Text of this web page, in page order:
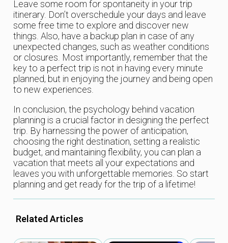
Leave some room for spontaneity in your trip
itinerary. Don’t overschedule your days and leave
some free time to explore and discover new
things. Also, have a backup plan in case of any
unexpected changes, such as weather conditions
or closures. Most importantly, remember that the
key to a perfect trip is not in having every minute
planned, but in enjoying the journey and being open
to new experiences.
In conclusion, the psychology behind vacation
planning is a crucial factor in designing the perfect
trip. By harnessing the power of anticipation,
choosing the right destination, setting a realistic
budget, and maintaining flexibility, you can plan a
vacation that meets all your expectations and
leaves you with unforgettable memories. So start
planning and get ready for the trip of a lifetime!
Related Articles